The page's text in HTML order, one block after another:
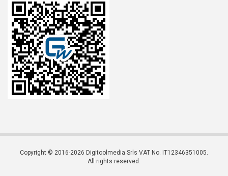
Copyright © 2016-2026 Digitoolmedia Srls VAT No. IT12346351005.
All rights reserved.